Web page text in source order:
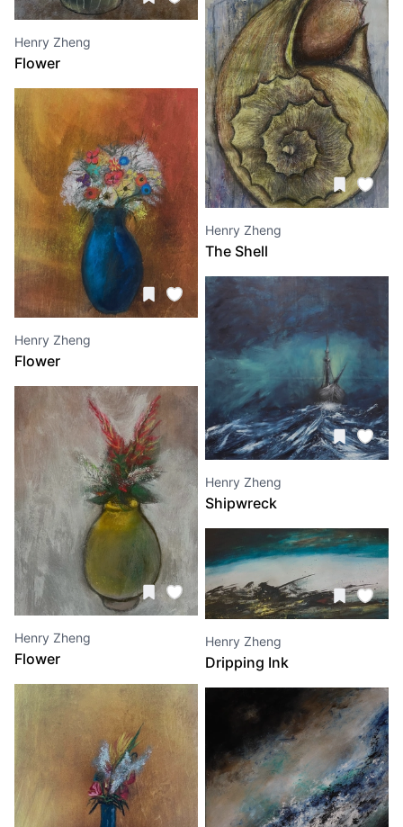
Henry Zheng
Flower
Henry Zheng
Flower
Henry Zheng
Flower
Henry Zheng
The Shell
Henry Zheng
Shipwreck
Henry Zheng
Dripping Ink